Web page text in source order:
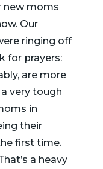
new moms
Our
ringing off
for prayers:
are more
very tough
in
their
first time.
a heavy